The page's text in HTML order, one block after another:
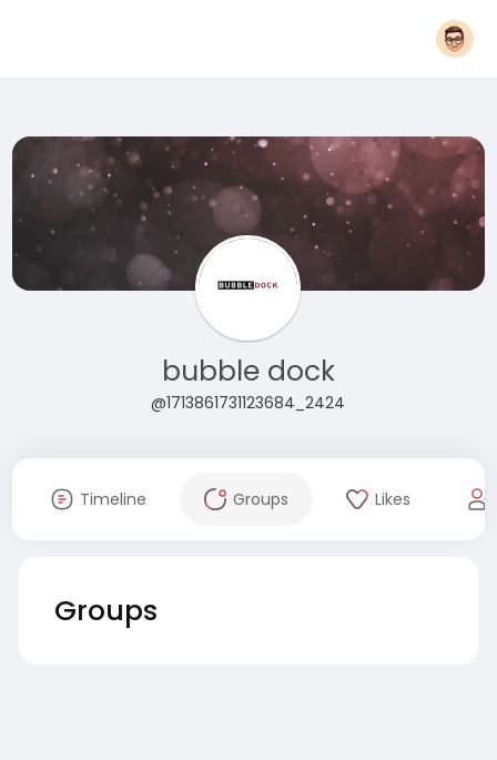
bubble dock
@1713861731123684_2424
Timeline Groups Likes
Groups